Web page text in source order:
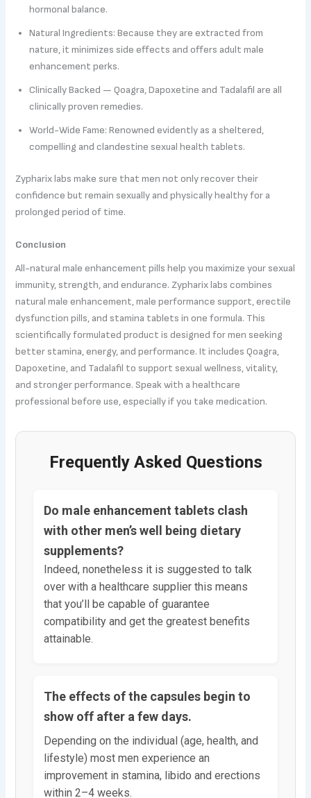
hormonal balance.
Natural Ingredients: Because they are extracted from
nature, it minimizes side effects and offers adult male
enhancement perks.
Clinically Backed — Qoagra, Dapoxetine and Tadalafil are all
clinically proven remedies.
World-Wide Fame: Renowned evidently as a sheltered,
compelling and clandestine sexual health tablets.
Zypharix labs make sure that men not only recover their
confidence but remain sexually and physically healthy for a
prolonged period of time.
Conclusion
All-natural male enhancement pills help you maximize your sexual
immunity, strength, and endurance. Zypharix labs combines
natural male enhancement, male performance support, erectile
dysfunction pills, and stamina tablets in one formula. This
scientifically formulated product is designed for men seeking
better stamina, energy, and performance. It includes Qoagra,
Dapoxetine, and Tadalafil to support sexual wellness, vitality,
and stronger performance. Speak with a healthcare
professional before use, especially if you take medication.
Frequently Asked Questions
Do male enhancement tablets clash
with other men’s well being dietary
supplements?
Indeed, nonetheless it is suggested to talk
over with a healthcare supplier this means
that you’ll be capable of guarantee
compatibility and get the greatest benefits
attainable.
The effects of the capsules begin to
show off after a few days.
Depending on the individual (age, health, and
lifestyle) most men experience an
improvement in stamina, libido and erections
within 2–4 weeks.